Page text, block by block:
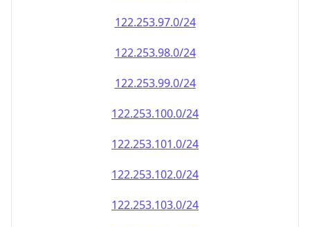
122.253.97.0/24
122.253.98.0/24
122.253.99.0/24
122.253.100.0/24
122.253.101.0/24
122.253.102.0/24
122.253.103.0/24